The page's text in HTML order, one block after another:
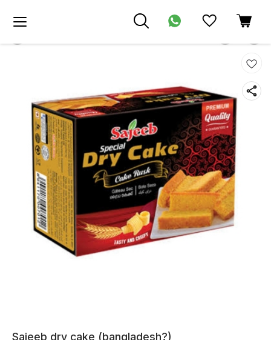
Sajeeb dry cake (bangladesh?)